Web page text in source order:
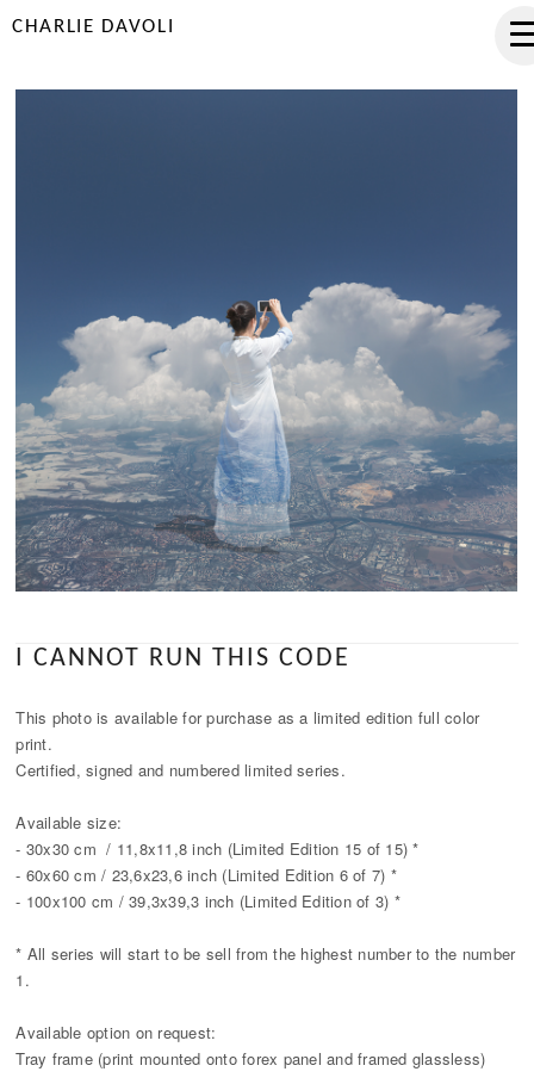
CHARLIE DAVOLI
I CANNOT RUN THIS CODE
This photo is available for purchase as a limited edition full color
print.
Certified, signed and numbered limited series.
Available size:
- 30x30 cm / 11,8x11,8 inch (Limited Edition 15 of 15) *
- 60x60 cm / 23,6x23,6 inch (Limited Edition 6 of 7) *
- 100x100 cm / 39,3x39,3 inch (Limited Edition of 3) *
* All series will start to be sell from the highest number to the number
1.
Available option on request:
Tray frame (print mounted onto forex panel and framed glassless)